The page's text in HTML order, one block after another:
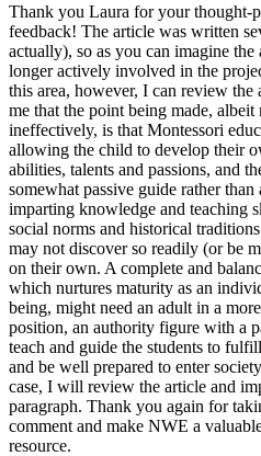
Thank you Laura for your thought-
feedback! The article was written
actually), so as you can imagine the
longer actively involved in the
this area, however, I can review the
me that the point being made, albeit
ineffectively, is that Montessori
allowing the child to develop their
abilities, talents and passions, and
somewhat passive guide rather than
imparting knowledge and teaching
social norms and historical
may not discover so readily (or be
on their own. A complete and
which nurtures maturity as an
being, might need an adult in a
position, an authority figure with a
teach and guide the students to
and be well prepared to enter
case, I will review the article and
paragraph. Thank you again for
comment and make NWE a
resource.